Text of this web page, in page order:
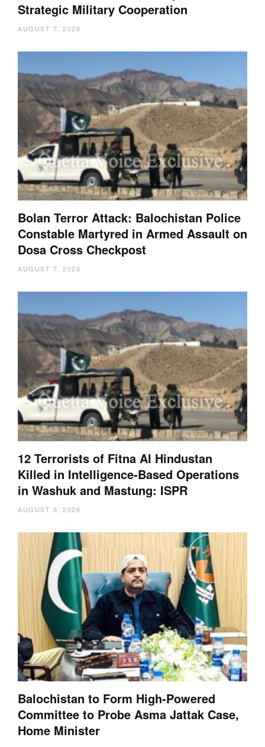
Strategic Military Cooperation
AUGUST 7, 2026
Bolan Terror Attack: Balochistan Police
Constable Martyred in Armed Assault on
Dosa Cross Checkpost
AUGUST 7, 2026
12 Terrorists of Fitna Al Hindustan
Killed in Intelligence-Based Operations
in Washuk and Mastung: ISPR
AUGUST 6, 2026
Balochistan to Form High-Powered
Committee to Probe Asma Jattak Case,
Home Minister